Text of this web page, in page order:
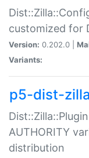
customized for
Version: 0.202.0 |
Variants:
p5-dist-
AUTHORITY
distribution